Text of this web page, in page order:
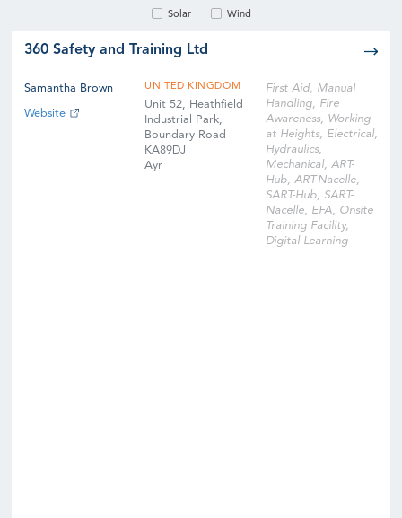
Solar Wind
360 Safety and Training Ltd
Samantha Brown
Website
UNITED KINGDOM
Unit 52, Heathfield
Industrial Park,
Boundary Road
KA89DJ
Ayr
First Aid, Manual
Handling, Fire
Awareness, Working
at Heights, Electrical,
Hydraulics,
Mechanical, ART-
Hub, ART-Nacelle,
SART-Hub, SART-
Nacelle, EFA, Onsite
Training Facility,
Digital Learning